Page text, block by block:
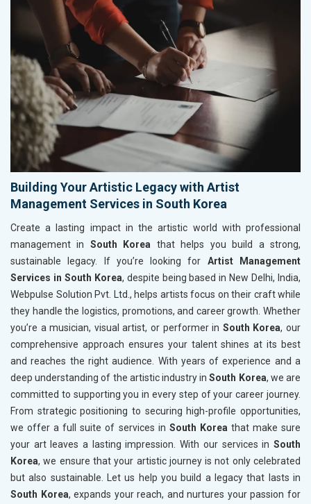
Building Your Artistic Legacy with Artist
Management Services in South Korea
Create a lasting impact in the artistic world with professional
management in South Korea that helps you build a strong,
sustainable legacy. If you’re looking for Artist Management
Services in South Korea, despite being based in New Delhi, India,
Webpulse Solution Pvt. Ltd., helps artists focus on their craft while
they handle the logistics, promotions, and career growth. Whether
you’re a musician, visual artist, or performer in South Korea, our
comprehensive approach ensures your talent shines at its best
and reaches the right audience. With years of experience and a
deep understanding of the artistic industry inSouth Korea, we are
committed to supporting you in every step of your career journey.
From strategic positioning to securing high-profile opportunities,
we offer a full suite of services in South Korea that make sure
your art leaves a lasting impression. With our services in South
Korea, we ensure that your artistic journey is not only celebrated
but also sustainable. Let us help you build a legacy that lasts in
South Korea, expands your reach, and nurtures your passion for